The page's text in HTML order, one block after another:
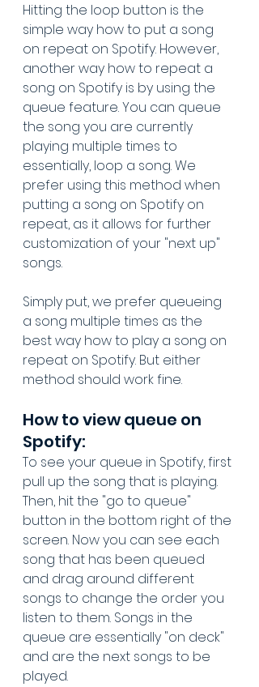
Hitting the loop button is the
simple way how to put a song
on repeat on Spotify. However,
another way how to repeat a
song on Spotify is by using the
queue feature. You can queue
the song you are currently
playing multiple times to
essentially, loop a song. We
prefer using this method when
putting a song on Spotify on
repeat, as it allows for further
customization of your "next up"
songs.
Simply put, we prefer queueing
a song multiple times as the
best way how to play a song on
repeat on Spotify. But either
method should work fine.
How to view queue on
Spotify:
To see your queue in Spotify, first
pull up the song that is playing.
Then, hit the "go to queue"
button in the bottom right of the
screen. Now you can see each
song that has been queued
and drag around different
songs to change the order you
listen to them. Songs in the
queue are essentially "on deck"
and are the next songs to be
played.